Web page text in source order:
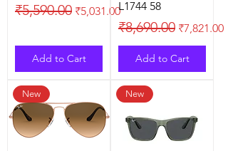
Regular Price
₹5,590.00 Sale Price
₹5,031.00
Add to Cart
L1744 58
Regular Price
₹8,690.00 Sale Price
₹7,821.00
Add to Cart
New New